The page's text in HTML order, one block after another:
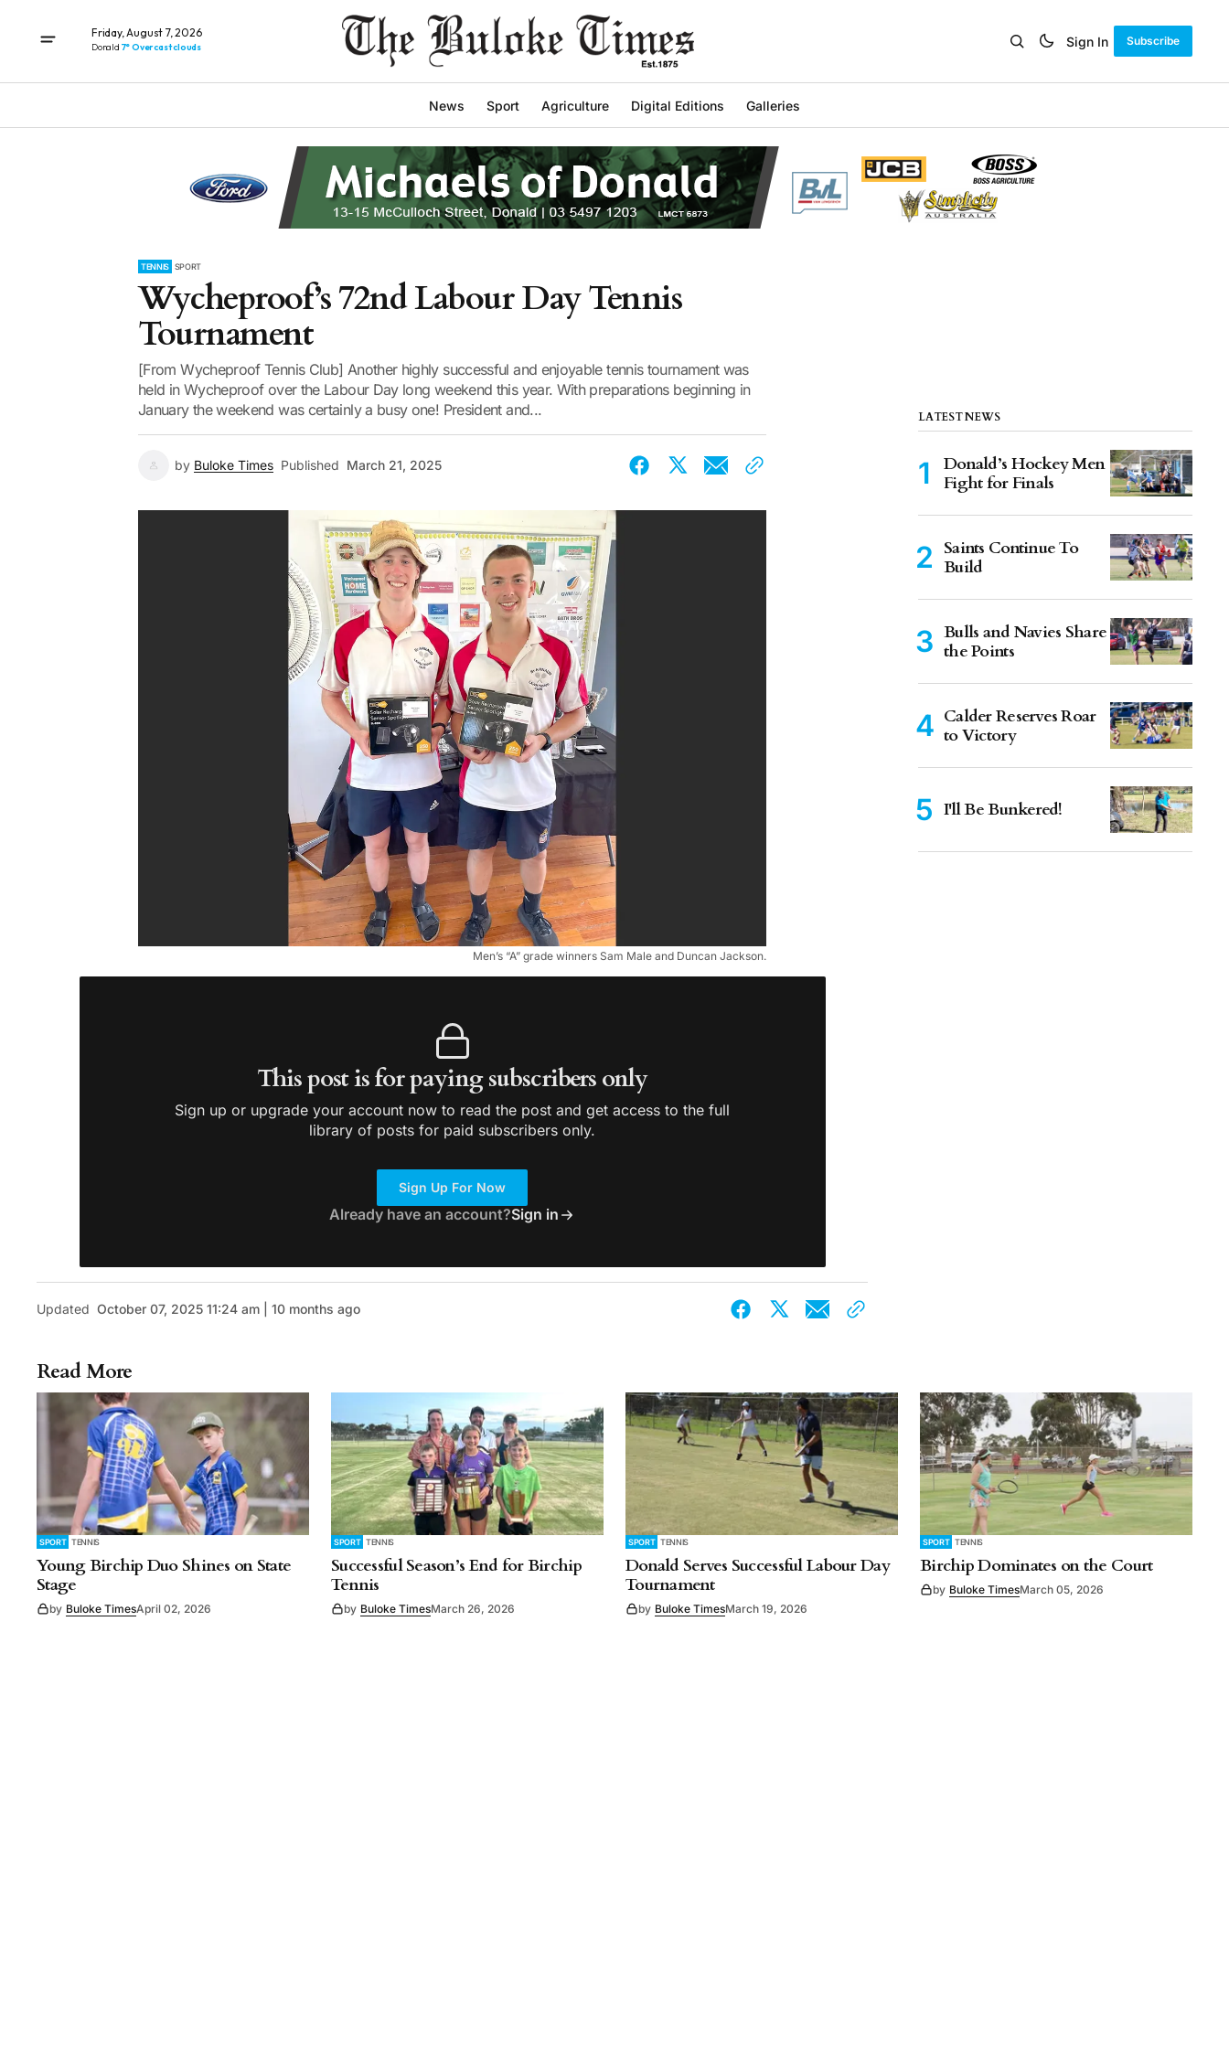
Friday, August 7, 2026
Donald 7° Overcast clouds Sign In Subscribe
News Sport Agriculture Digital Editions Galleries
TENNIS SPORT
Wycheproof’s 72nd Labour Day Tennis
Tournament
[From Wycheproof Tennis Club] Another highly successful and enjoyable tennis tournament was
held in Wycheproof over the Labour Day long weekend this year. With preparations beginning in
January the weekend was certainly a busy one! President and...
by Buloke Times Published March 21, 2025
Men’s “A” grade winners Sam Male and Duncan Jackson.
This post is for paying subscribers only
Sign up or upgrade your account now to read the post and get access to the full
library of posts for paid subscribers only.
Sign Up For Now
Already have an account?Sign in
Updated October 07, 2025 11:24 am | 10 months ago
LATEST NEWS
Donald’s Hockey Men
Fight for Finals
Saints Continue To
Build
Bulls and Navies Share
the Points
Calder Reserves Roar
to Victory
I'll Be Bunkered!
Read More
SPORT TENNIS
Young Birchip Duo Shines on State
Stage
by Buloke TimesApril 02, 2026
SPORT TENNIS
Successful Season’s End for Birchip
Tennis
by Buloke TimesMarch 26, 2026
SPORT TENNIS
Donald Serves Successful Labour Day
Tournament
by Buloke TimesMarch 19, 2026
SPORT TENNIS
Birchip Dominates on the Court
by Buloke TimesMarch 05, 2026